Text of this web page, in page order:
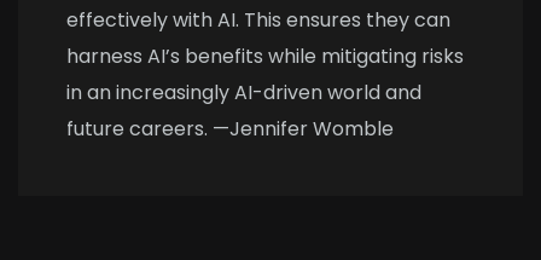
effectively with AI. This ensures they can
harness AI’s benefits while mitigating risks
in an increasingly AI-driven world and
future careers. —Jennifer Womble